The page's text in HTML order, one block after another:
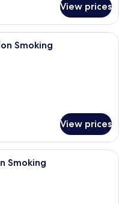
View prices
room with two beds, a TV on
Smoking
View prices
room with a bed, a desk, a
Smoking